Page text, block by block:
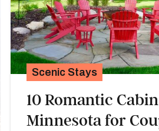
Scenic Stays
10 Romantic
Minnesota for